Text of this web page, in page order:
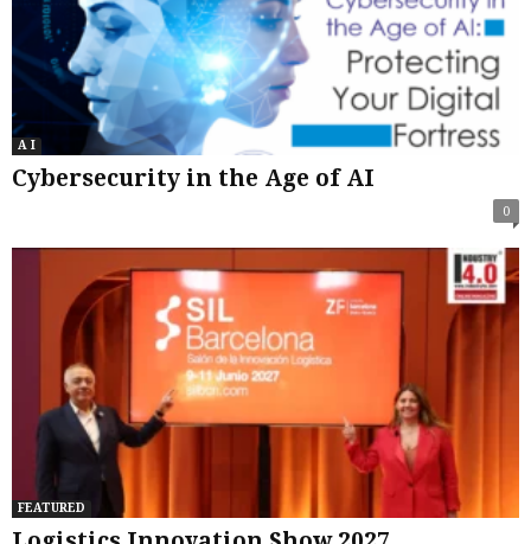
A I
Cybersecurity in the Age of AI
0
FEATURED